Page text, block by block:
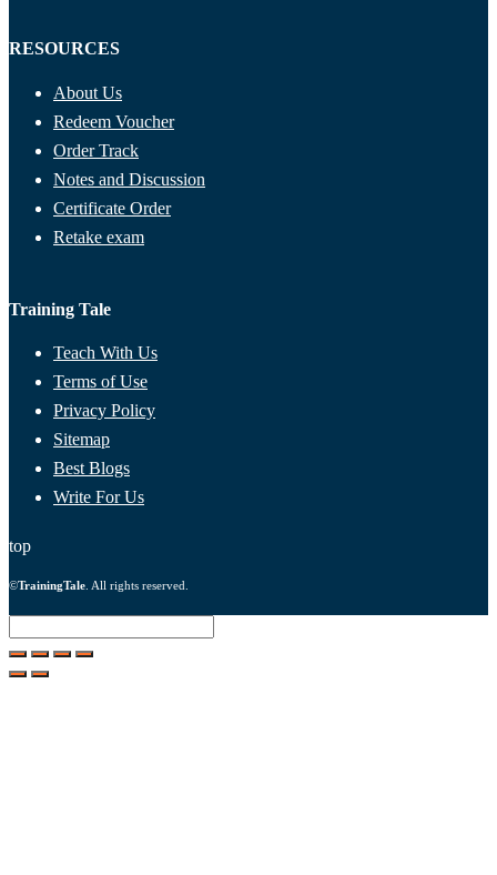
RESOURCES
About Us
Redeem Voucher
Order Track
Notes and Discussion
Certificate Order
Retake exam
Training Tale
Teach With Us
Terms of Use
Privacy Policy
Sitemap
Best Blogs
Write For Us
top
©TrainingTale . All rights reserved.